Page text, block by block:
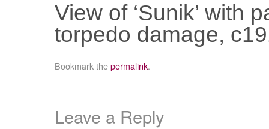
View of ‘Sunik’ with
torpedo damage,
Bookmark thepermalink.
Leave a Reply